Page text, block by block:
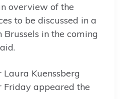
overview of the
to be discussed in a
in the coming
Kuenssberg
Friday appeared the